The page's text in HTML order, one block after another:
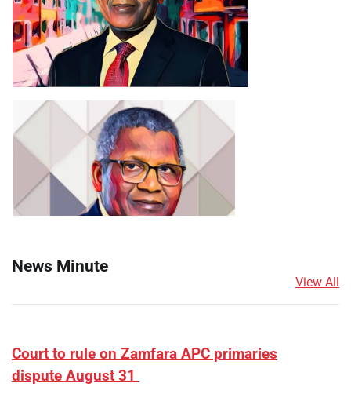
News Minute
View All
Court to rule on Zamfara APC primaries
dispute August 31